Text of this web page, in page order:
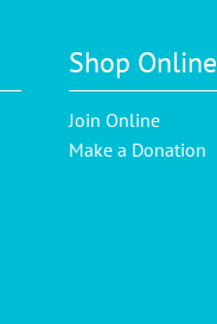
Shop Online
Join Online
Make a Donation